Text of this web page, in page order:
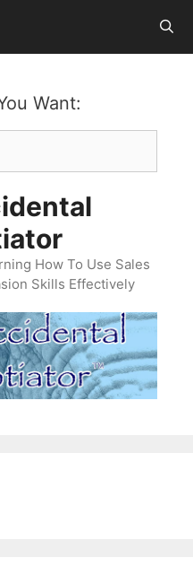
Want:
How To Use Sales
Skills Effectively